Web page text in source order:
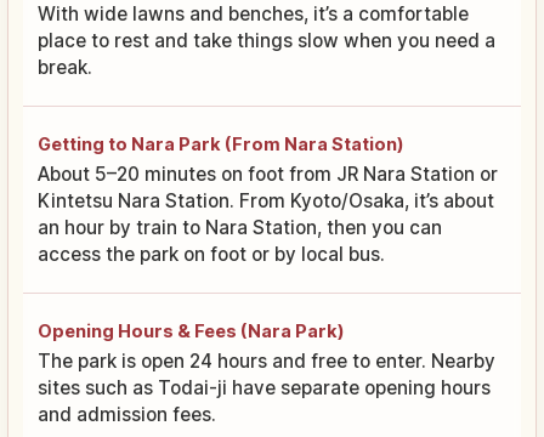
With wide lawns and benches, it’s a comfortable
place to rest and take things slow when you need a
break.
Getting to Nara Park (From Nara Station)
About 5–20 minutes on foot from JR Nara Station or
Kintetsu Nara Station. From Kyoto/Osaka, it’s about
an hour by train to Nara Station, then you can
access the park on foot or by local bus.
Opening Hours & Fees (Nara Park)
The park is open 24 hours and free to enter. Nearby
sites such as Todai-ji have separate opening hours
and admission fees.